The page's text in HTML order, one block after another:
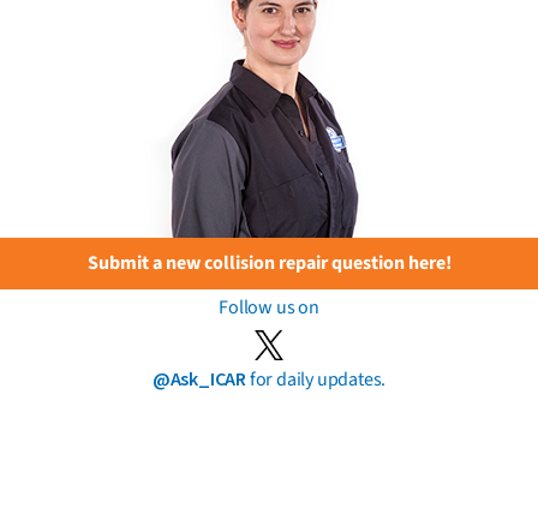
Submit a new collision repair question here!
Follow us on
@Ask_ICARfor daily updates.